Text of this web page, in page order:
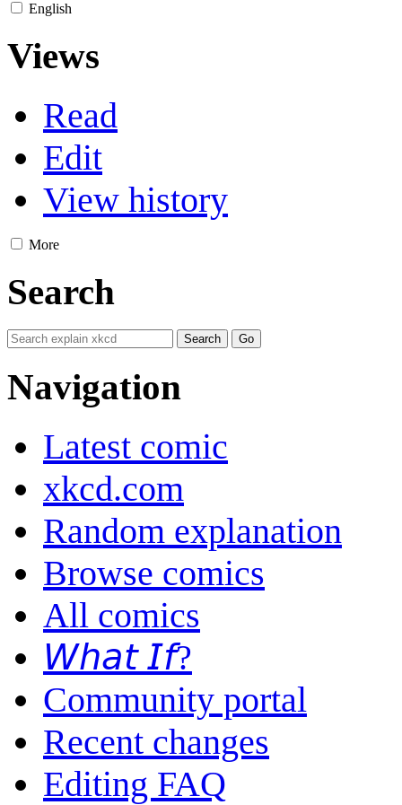
English
Views
Read
Edit
View history
More
Search
Navigation
Latest comic
xkcd.com
Random explanation
Browse comics
All comics
𝘞𝘩𝘢𝘵 𝘐𝘧?
Community portal
Recent changes
Editing FAQ